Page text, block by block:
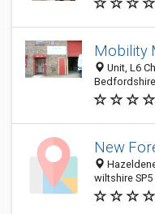
Mobility
Unit, L6
New
wiltshire